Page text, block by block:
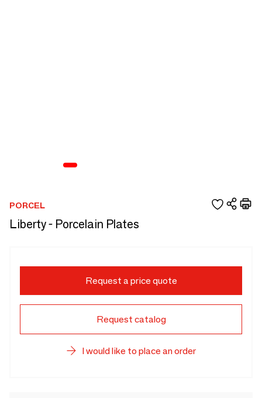
PORCEL
Liberty - Porcelain Plates
Request a price quote
Request catalog
I would like to place an order